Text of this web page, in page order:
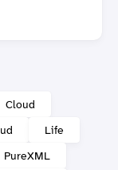
Cloud
Life
PureXML